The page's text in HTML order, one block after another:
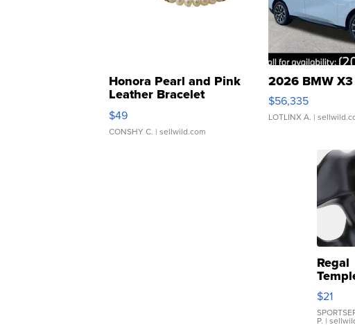
Honora Pearl and Pink
Leather Bracelet
Adjustable Buckle Clo...
$49
CONSHY C. | sellwild.com
2026 BMW
$56,335
LOTLINX A. |
Regal
Droplet
$21
P. |